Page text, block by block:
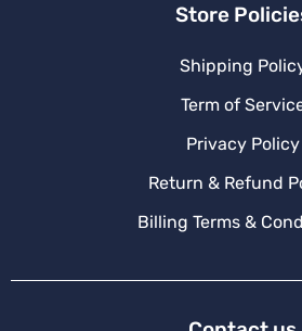
Store
Shipping
Term of
Privacy Policy
Return & Refund
Billing Terms &